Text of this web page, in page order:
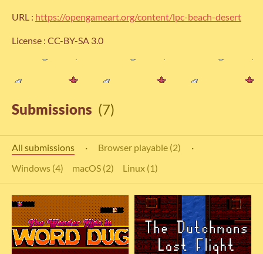
URL : https://opengameart.org/content/lpc-beach-desert
License : CC-BY-SA 3.0
Submissions (7)
All submissions · Browser playable (2)
·
Windows (4)
macOS (2) Linux (1)